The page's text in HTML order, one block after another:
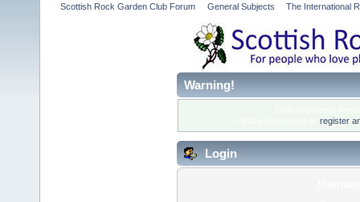
Scottish Rock Garden Club Forum General Subjects The International
Warning!
register
Login